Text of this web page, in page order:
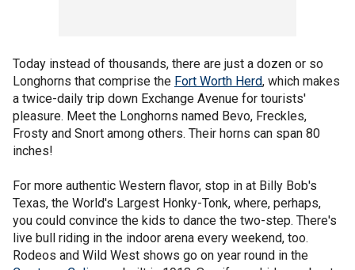
Today instead of thousands, there are just a dozen or so
Longhorns that comprise the Fort Worth Herd, which makes
a twice-daily trip down Exchange Avenue for tourists'
pleasure. Meet the Longhorns named Bevo, Freckles,
Frosty and Snort among others. Their horns can span 80
inches!
For more authentic Western flavor, stop in at Billy Bob's
Texas, the World's Largest Honky-Tonk, where, perhaps,
you could convince the kids to dance the two-step. There's
live bull riding in the indoor arena every weekend, too.
Rodeos and Wild West shows go on year round in the